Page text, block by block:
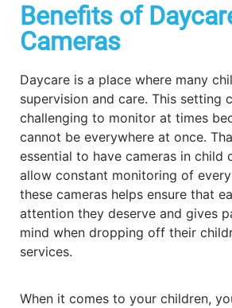
Benefits of
Cameras
Daycare is a place where many
supervision and care. This setting
challenging to monitor at times
cannot be everywhere at once.
essential to have cameras in child
allow constant monitoring of
these cameras helps ensure that
attention they deserve and gives
mind when dropping off their
services.
When it comes to your children,